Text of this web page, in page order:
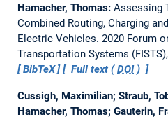
Hamacher, Thomas: Assessing
Combined Routing, Charging
Electric Vehicles. 2020 Forum
Transportation Systems
BibTeX
Full text (DOI)
Cussigh, Maximilian; Straub,
Hamacher, Thomas; Gauterin,